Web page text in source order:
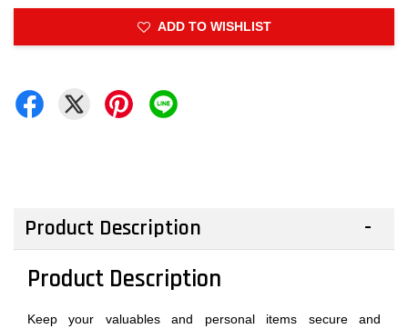
ADD TO WISHLIST
Product Description
Product Description
Keep your valuables and personal items secure and